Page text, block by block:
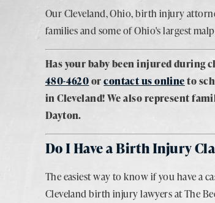
Our Cleveland, Ohio, birth injury
families and some of Ohio's largest
Has your baby been injured during
480-4620orcontact us onlineto
in Cleveland! We also represent
Dayton.
Do I Have a Birth Injury
The easiest way to know if you have a
Cleveland birth injury lawyers at The